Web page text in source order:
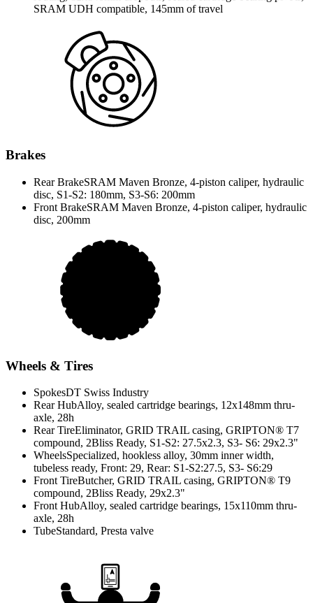
SRAM UDH compatible, 145mm of travel
Brakes
Rear BrakeSRAM Maven Bronze, 4-piston caliper, hydraulic
disc, S1-S2: 180mm, S3-S6: 200mm
Front BrakeSRAM Maven Bronze, 4-piston caliper, hydraulic
disc, 200mm
Wheels & Tires
SpokesDT Swiss Industry
Rear HubAlloy, sealed cartridge bearings, 12x148mm thru-
axle, 28h
Rear TireEliminator, GRID TRAIL casing, GRIPTON® T7
compound, 2Bliss Ready, S1-S2: 27.5x2.3, S3- S6: 29x2.3"
WheelsSpecialized, hookless alloy, 30mm inner width,
tubeless ready, Front: 29, Rear: S1-S2:27.5, S3- S6:29
Front TireButcher, GRID TRAIL casing, GRIPTON® T9
compound, 2Bliss Ready, 29x2.3"
Front HubAlloy, sealed cartridge bearings, 15x110mm thru-
axle, 28h
TubeStandard, Presta valve